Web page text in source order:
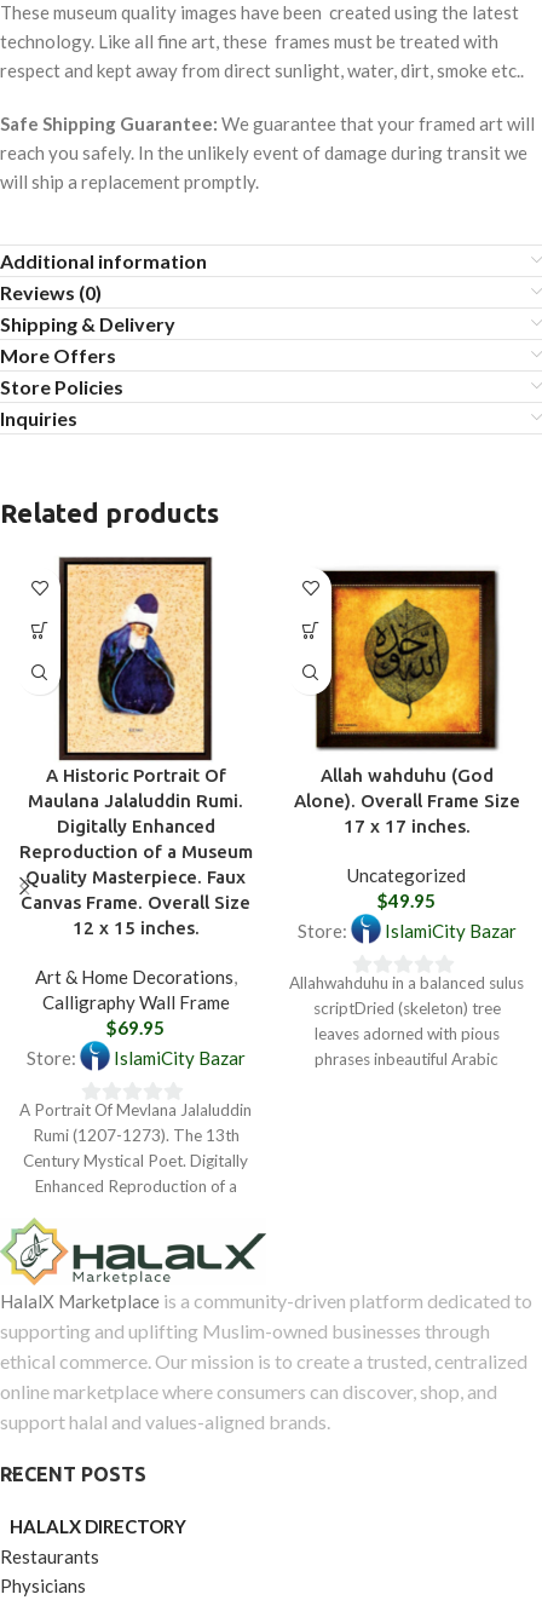
These museum quality images have been created using the latest
technology. Like all fine art, these frames must be treated with
respect and kept away from direct sunlight, water, dirt, smoke etc..
Safe Shipping Guarantee: We guarantee that your framed art will
reach you safely. In the unlikely event of damage during transit we
will ship a replacement promptly.
Additional information
Reviews (0)
Shipping & Delivery
More Offers
Store Policies
Inquiries
Related products
A Historic Portrait Of
Maulana Jalaluddin Rumi.
Digitally Enhanced
Reproduction of a Museum
Quality Masterpiece. Faux
Canvas Frame. Overall Size
12 x 15 inches.
Art & Home Decorations,
Calligraphy Wall Frame
$69.95
Store:
IslamiCity Bazar
0
out
A Portrait Of Mevlana Jalaluddin
Rumi (1207-1273). The 13th
Century Mystical Poet. Digitally
Enhanced Reproduction of a
Allah wahduhu (God
Alone). Overall Frame Size
17 x 17 inches.
Uncategorized
$49.95
Store:
IslamiCity Bazar
0
out
Allahwahduhu in a balanced sulus
scriptDried (skeleton) tree
leaves adorned with pious
phrases inbeautiful Arabic
HalalX Marketplace is a community-driven platform dedicated to
supporting and uplifting Muslim-owned businesses through
ethical commerce. Our mission is to create a trusted, centralized
online marketplace where consumers can discover, shop, and
support halal and values-aligned brands.
RECENT POSTS
HALALX DIRECTORY
Restaurants
Physicians